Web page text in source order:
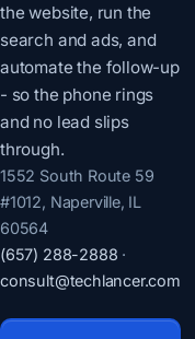
the website, run the
search and ads, and
automate the follow-up
- so the phone rings
and no lead slips
through.
1552 South Route 59
#1012, Naperville, IL
60564
(657) 288-2888 ·
consult@techlancer.com